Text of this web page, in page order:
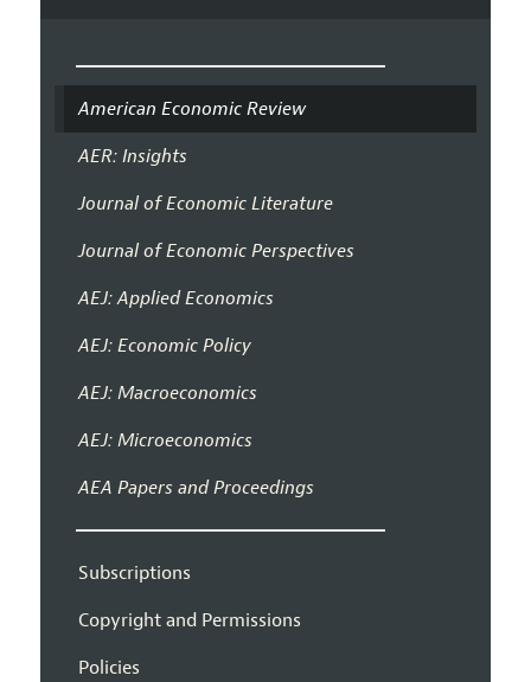
American Economic Review
AER: Insights
Journal of Economic Literature
Journal of Economic Perspectives
AEJ: Applied Economics
AEJ: Economic Policy
AEJ: Macroeconomics
AEJ: Microeconomics
AEA Papers and Proceedings
Subscriptions
Copyright and Permissions
Policies